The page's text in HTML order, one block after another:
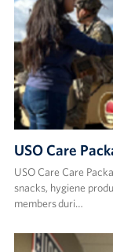
USO Care
USO Care Care
snacks, hygiene
members duri…